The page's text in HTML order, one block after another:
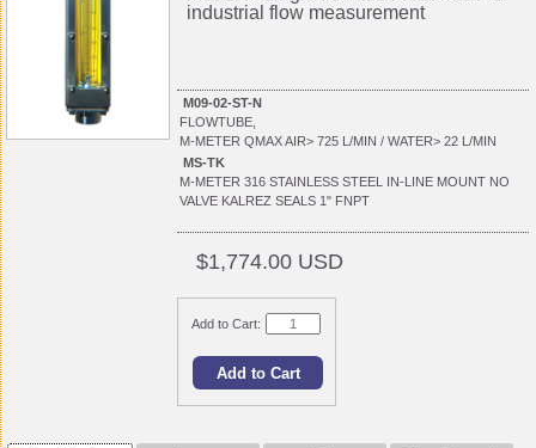
industrial flow measurement
M09-02-ST-N
FLOWTUBE,
M-METER QMAX AIR> 725 L/MIN / WATER> 22 L/MIN
MS-TK
M-METER 316 STAINLESS STEEL IN-LINE MOUNT NO
VALVE KALREZ SEALS 1" FNPT
$1,774.00 USD
Add to Cart: